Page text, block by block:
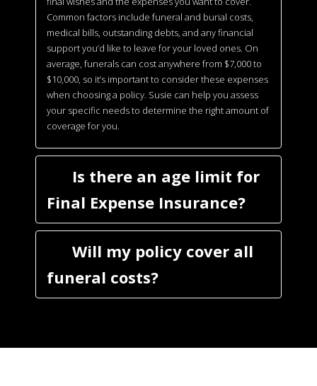
Common factors include funeral and burial costs,
medical bills, outstanding debts, and any financial
support you’d like to leave for your loved ones. On
average, funerals can cost anywhere from $7,000 to
$10,000, so it’s important to consider these expenses
when choosing a policy. Susie can help you assess
your specific needs to determine the right amount of
coverage for you.
Is there an age limit for
Final Expense Insurance?
Will my policy cover all
funeral costs?